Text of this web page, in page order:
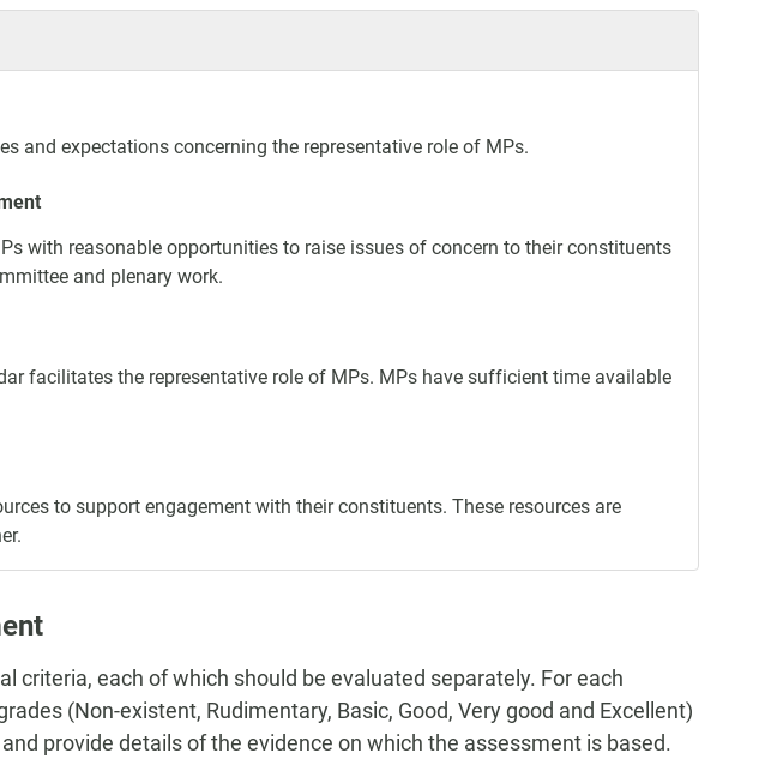
and expectations concerning the representative role of MPs.
with reasonable opportunities to raise issues of concern to their constituents
and plenary work.
facilitates the representative role of MPs. MPs have sufficient time available
to support engagement with their constituents. These resources are
criteria, each of which should be evaluated separately. For each
(Non-existent, Rudimentary, Basic, Good, Very good and Excellent)
provide details of the evidence on which the assessment is based.